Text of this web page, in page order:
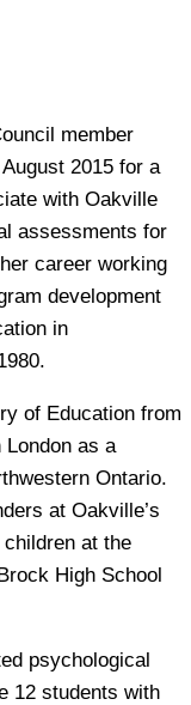
member
2015 for a
with Oakville
assessments for
career working
development
in
of Education from
London as a
Ontario.
at Oakville’s
at the
High School
psychological
12 students with